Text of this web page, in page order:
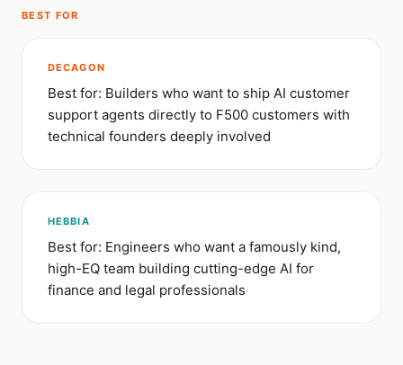
BEST FOR
DECAGON
Best for: Builders who want to ship AI customer
support agents directly to F500 customers with
technical founders deeply involved
HEBBIA
Best for: Engineers who want a famously kind,
high-EQ team building cutting-edge AI for
finance and legal professionals